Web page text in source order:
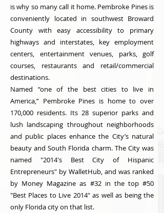
is why so many call it home. Pembroke Pines is
conveniently located in southwest Broward
County with easy accessibility to primary
highways and interstates, key employment
centers, entertainment venues, parks, golf
courses, restaurants and retail/commercial
destinations.
Named “one of the best cities to live in
America,” Pembroke Pines is home to over
170,000 residents. Its 28 superior parks and
lush landscaping throughout neighborhoods
and public places enhance the City’s natural
beauty and South Florida charm. The City was
named "2014's Best City of Hispanic
Entrepreneurs" by WalletHub, and was ranked
by Money Magazine as #32 in the top #50
"Best Places to Live 2014" as well as being the
only Florida city on that list.